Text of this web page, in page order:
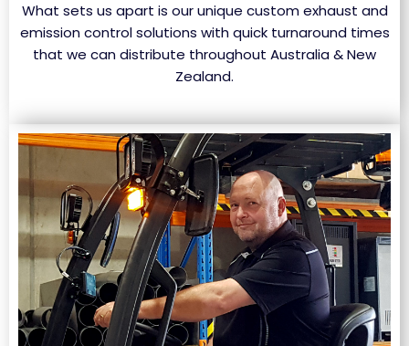
What sets us apart is our unique custom exhaust and
emission control solutions with quick turnaround times
that we can distribute throughout Australia & New
Zealand.